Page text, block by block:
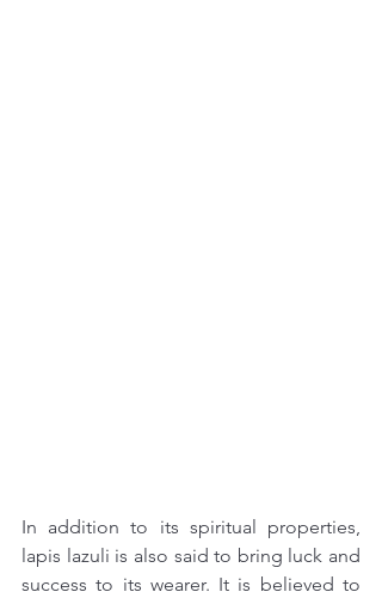
In addition to its spiritual properties,
lapis lazuli is also said to bring luck and
success to its wearer. It is believed to